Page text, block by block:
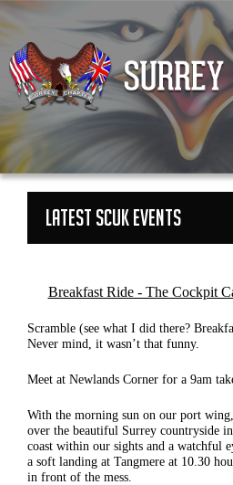
LATEST SCUK EVENTS
Breakfast Ride - The Cockpit
Scramble (see what I did there?
Never mind, it wasn’t that funny.
Meet at Newlands Corner for a 9am
With the morning sun on our port
over the beautiful Surrey countryside
coast within our sights and a watchful
a soft landing at Tangmere at 10.30
in front of the mess.